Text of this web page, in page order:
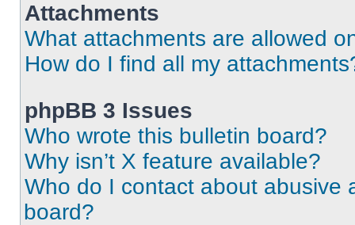
Attachments
What attachments are allowed
How do I find all my
phpBB 3 Issues
Who wrote this bulletin board?
Why isn’t X feature available?
Who do I contact about abusive
board?